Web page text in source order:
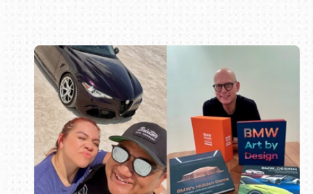
Book online or call (800) 216-1876